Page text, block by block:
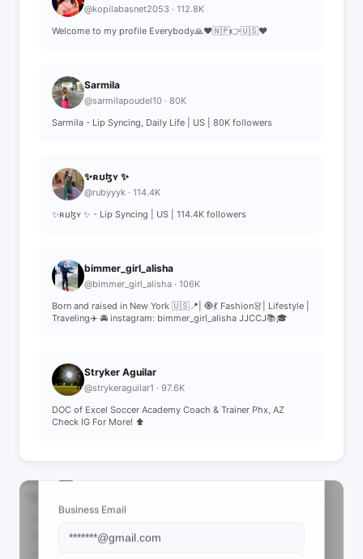
@kopilabasnet2053 · 112.8K
Welcome to my profile Everybody🙏♥️🇳🇵👉🇺🇸♥️
Sarmila
@sarmilapoudel10 · 80K
Sarmila - Lip Syncing, Daily Life | US | 80K followers
✨ʀʊɮʏ ✨
@rubyyyk · 114.4K
✨ʀʊɮʏ ✨ - Lip Syncing | US | 114.4K followers
bimmer_girl_alisha
@bimmer_girl_alisha · 106K
Born and raised in New York 🇺🇸📍| 🧿💃 Fashion👗| Lifestyle |
Traveling✈️ 🚘 instagram: bimmer_girl_alisha JJCCJ📚🎓
Stryker Aguilar
@strykeraguilar1 · 97.6K
DOC of Excel Soccer Academy Coach & Trainer Phx, AZ
Check IG For More! ⬆️
Business Email